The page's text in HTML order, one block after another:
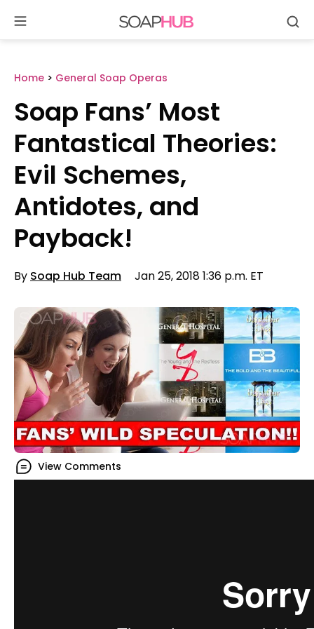
content
Home > General Soap Operas
Soap Fans’ Most
Fantastical Theories:
Evil Schemes,
Antidotes, and
Payback!
By Soap Hub Team Jan 25, 2018 1:36 p.m. ET
View Comments